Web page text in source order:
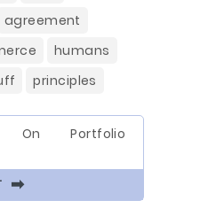
agreement
humans
principles
On Portfolio
⬅